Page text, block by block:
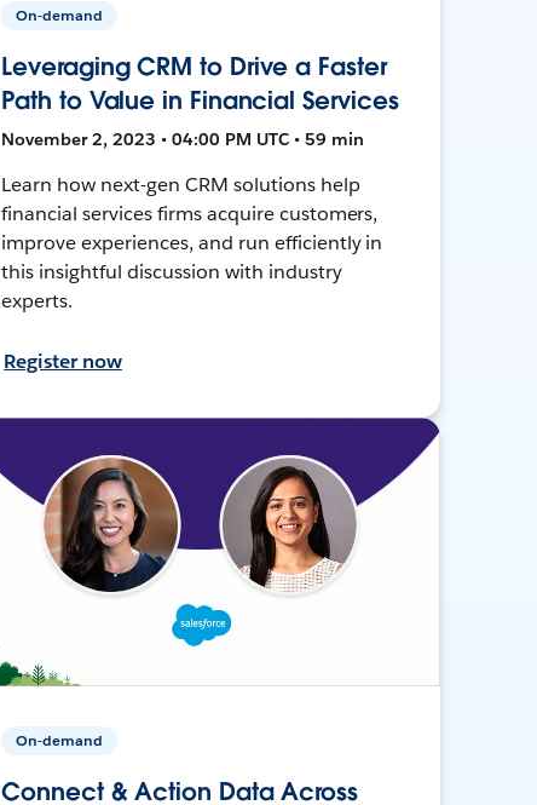
On-demand
Leveraging CRM to Drive a Faster
Path to Value in Financial Services
November 2, 2023 • 04:00 PM UTC • 59 min
Learn how next-gen CRM solutions help
financial services firms acquire customers,
improve experiences, and run efficiently in
this insightful discussion with industry
experts.
Register now
On-demand
Connect & Action Data Across